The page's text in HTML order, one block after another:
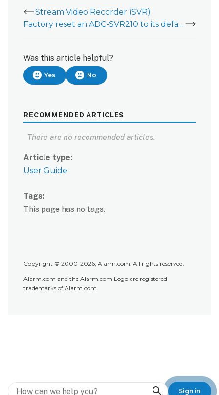
Search
Sign in
Stream Video Recorder (SVR)
Factory reset an ADC-SVR210 to its default settings
Was this article helpful?
Yes No
RECOMMENDED ARTICLES
There are no recommended articles.
Article type
User Guide
Tags
This page has no tags.
Copyright © 2000-2026, Alarm.com. All rights reserved.
Alarm.com and the Alarm.com Logo are registered
trademarks of Alarm.com.